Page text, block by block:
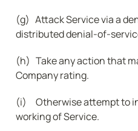
(g)   Attack Service via a
distributed denial-of-
(h)   Take any action that
Company rating.
(i)     Otherwise attempt
working of Service.